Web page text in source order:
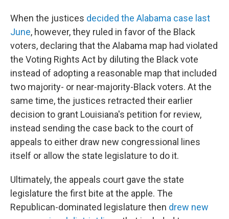
When the justices decided the Alabama case last
June, however, they ruled in favor of the Black
voters, declaring that the Alabama map had violated
the Voting Rights Act by diluting the Black vote
instead of adopting a reasonable map that included
two majority- or near-majority-Black voters. At the
same time, the justices retracted their earlier
decision to grant Louisiana's petition for review,
instead sending the case back to the court of
appeals to either draw new congressional lines
itself or allow the state legislature to do it.
Ultimately, the appeals court gave the state
legislature the first bite at the apple. The
Republican-dominated legislature then drew new